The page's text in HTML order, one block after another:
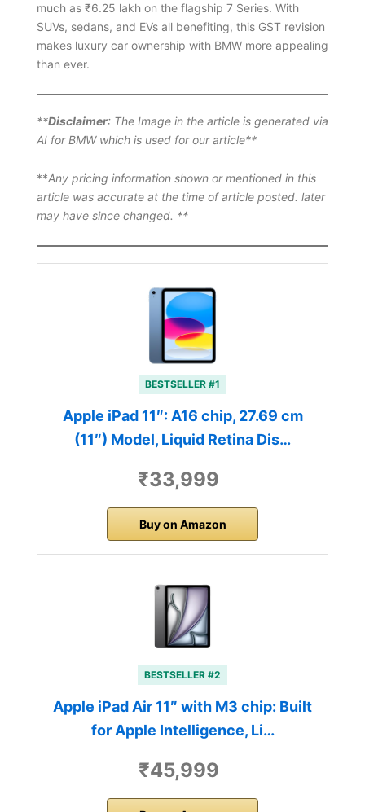
much as ₹6.25 lakh on the flagship 7 Series. With
SUVs, sedans, and EVs all benefiting, this GST revision
makes luxury car ownership with BMW more appealing
than ever.
**Disclaimer: The Image in the article is generated via
AI for BMW which is used for our article**
**Any pricing information shown or mentioned in this
article was accurate at the time of article posted. later
may have since changed. **
BESTSELLER #1
Apple iPad 11″: A16 chip, 27.69 cm
(11″) Model, Liquid Retina Dis…
₹33,999
Buy on Amazon
BESTSELLER #2
Apple iPad Air 11″ with M3 chip: Built
for Apple Intelligence, Li…
₹45,999